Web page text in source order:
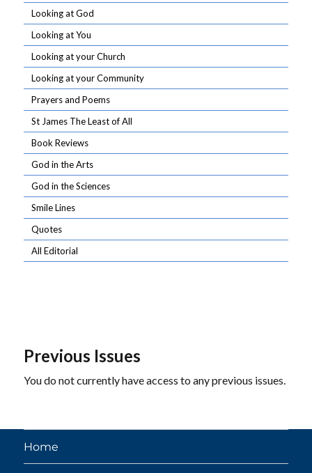
Looking at God
Looking at You
Looking at your Church
Looking at your Community
Prayers and Poems
St James The Least of All
Book Reviews
God in the Arts
God in the Sciences
Smile Lines
Quotes
All Editorial
Previous Issues
You do not currently have access to any previous issues.
Home